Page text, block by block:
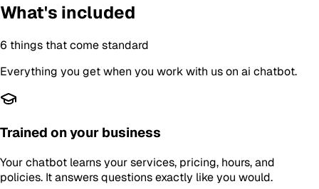
What's included
6 things that come standard
Everything you get when you work with us on ai chatbot.
Trained on your business
Your chatbot learns your services, pricing, hours, and
policies. It answers questions exactly like you would.